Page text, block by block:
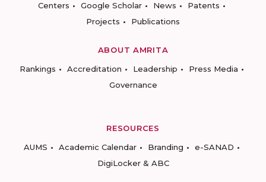
Centers
Google Scholar News
Patents
Projects
Publications
ABOUT AMRITA
Rankings
Accreditation Leadership
Press Media
Governance
RESOURCES
AUMS
Academic Calendar Branding
e-SANAD
DigiLocker & ABC